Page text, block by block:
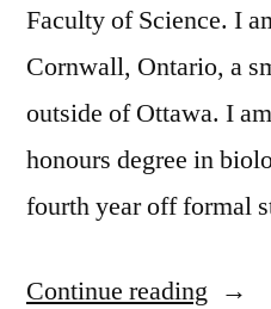
Faculty of Science. I
Cornwall, Ontario, a
outside of Ottawa. I
honours degree in
fourth year off formal
Continue reading